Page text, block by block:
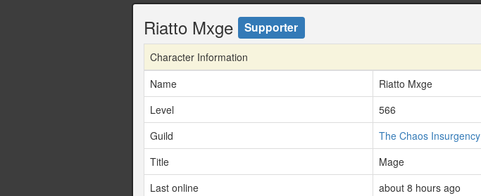
Riatto Mxge Supporter
Character Information
Name
Riatto Mxge
Level
566
Guild
The Chaos Insurgency
Title
Mage
Last online
about 8 hours ago